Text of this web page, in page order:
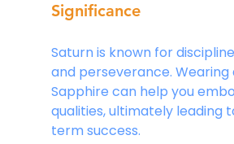
Significance
Saturn is known for
and perseverance. Wearing
Sapphire can help you
qualities, ultimately leading
term success.